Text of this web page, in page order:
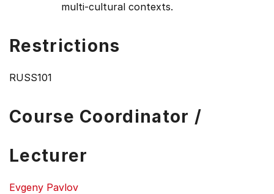
multi-cultural contexts.
Restrictions
RUSS101
Course Coordinator /
Lecturer
Evgeny Pavlov